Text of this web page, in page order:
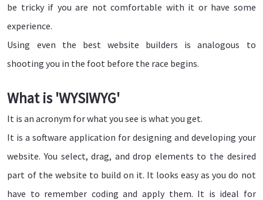
be tricky if you are not comfortable with it or have some
experience.
Using even the best website builders is analogous to
shooting you in the foot before the race begins.
What is 'WYSIWYG'
It is an acronym for what you see is what you get.
It is a software application for designing and developing your
website. You select, drag, and drop elements to the desired
part of the website to build on it. It looks easy as you do not
have to remember coding and apply them. It is ideal for